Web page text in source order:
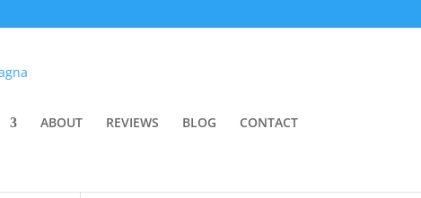
ABOUT REVIEWS BLOG CONTACT